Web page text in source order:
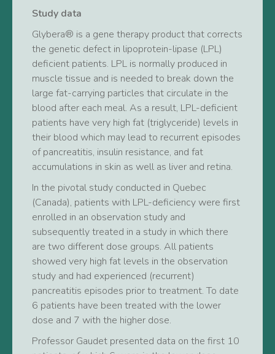
Study data
Glybera® is a gene therapy product that corrects
the genetic defect in lipoprotein-lipase (LPL)
deficient patients. LPL is normally produced in
muscle tissue and is needed to break down the
large fat-carrying particles that circulate in the
blood after each meal. As a result, LPL-deficient
patients have very high fat (triglyceride) levels in
their blood which may lead to recurrent episodes
of pancreatitis, insulin resistance, and fat
accumulations in skin as well as liver and retina.
In the pivotal study conducted in Quebec
(Canada), patients with LPL-deficiency were first
enrolled in an observation study and
subsequently treated in a study in which there
are two different dose groups. All patients
showed very high fat levels in the observation
study and had experienced (recurrent)
pancreatitis episodes prior to treatment. To date
6 patients have been treated with the lower
dose and 7 with the higher dose.
Professor Gaudet presented data on the first 10